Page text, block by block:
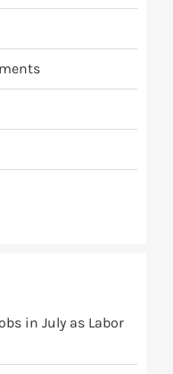
in July as Labor